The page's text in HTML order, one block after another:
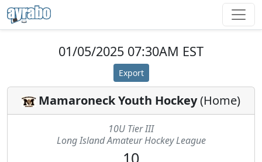
01/05/2025 07:30AM EST
Export
Mamaroneck Youth Hockey(Home)
10U Tier III
Long Island Amateur Hockey League
10